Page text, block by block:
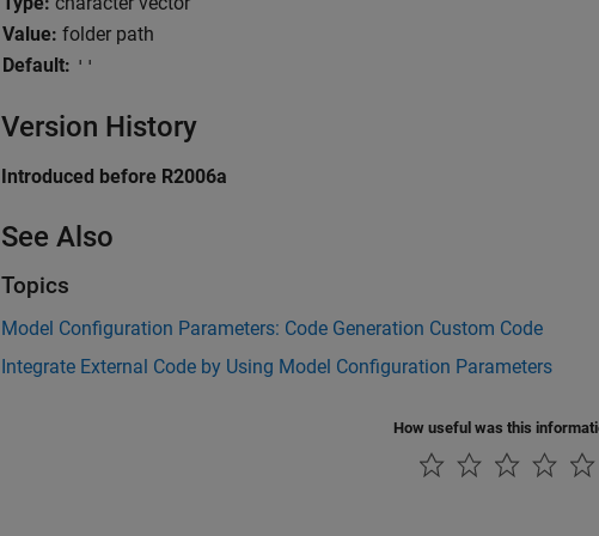
Value: folder path
Default: ''
Version History
Introduced before R2006a
See Also
Topics
Model Configuration Parameters: Code Generation Custom Code
Integrate External Code by Using Model Configuration Parameters
How useful was this